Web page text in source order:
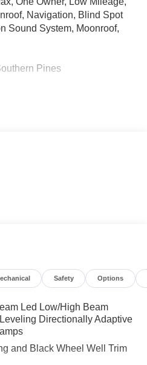
Navigation, Blind Spot
Sound System, Moonroof,
Pines
Safety Options
Led Low/High Beam
Directionally Adaptive
and Black Wheel Well Trim